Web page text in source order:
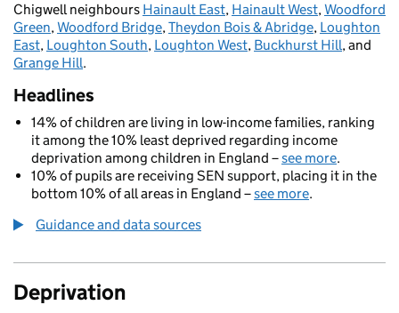
Chigwell neighbours Hainault East, Hainault West,Woodford
Green,Woodford Bridge,Theydon Bois & Abridge, Loughton
East, Loughton South, Loughton West, Buckhurst Hill, and
Grange Hill.
Headlines
14% of children are living in low-income families, ranking
it among the 10% least deprived regarding income
deprivation among children in England –see more.
10% of pupils are receiving SEN support, placing it in the
bottom 10% of all areas in England –see more.
Guidance and data sources
Deprivation